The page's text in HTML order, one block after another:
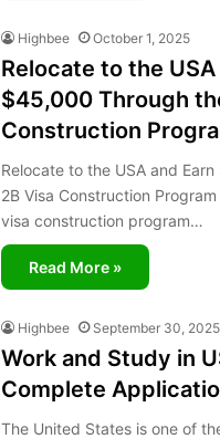
Highbee October 1, 2025
Relocate to the USA
$45,000 Through
Construction
Relocate to the USA and
2B Visa Construction
visa construction program…
Read More »
Highbee September 30, 2025
Work and Study in
Complete
The United States is one of